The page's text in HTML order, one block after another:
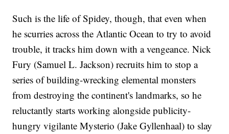
Such is the life of Spidey, though, that even when
he scurries across the Atlantic Ocean to try to avoid
trouble, it tracks him down with a vengeance. Nick
Fury (Samuel L. Jackson) recruits him to stop a
series of building-wrecking elemental monsters
from destroying the continent's landmarks, so he
reluctantly starts working alongside publicity-
hungry vigilante Mysterio (Jake Gyllenhaal) to slay